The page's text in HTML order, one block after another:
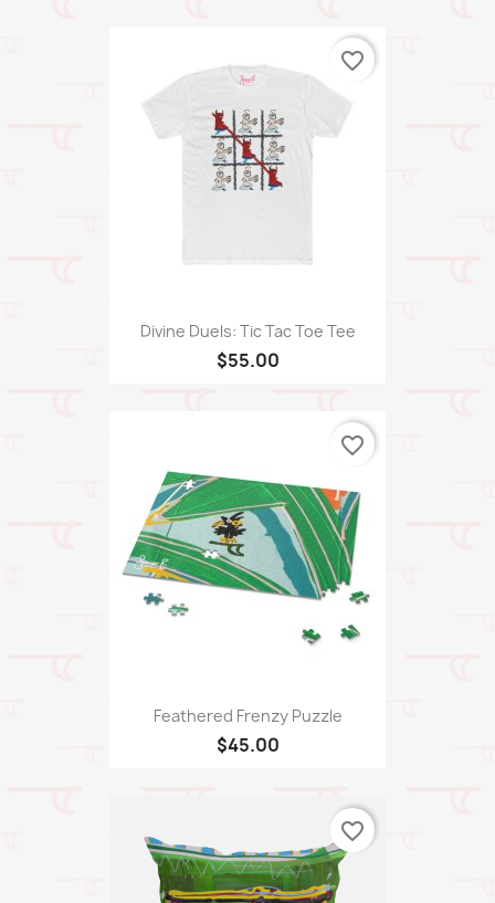
Divine Duels: Tic Tac Toe Tee
$55.00
favorite_border
Feathered Frenzy Puzzle
$45.00
favorite_border
favorite_border